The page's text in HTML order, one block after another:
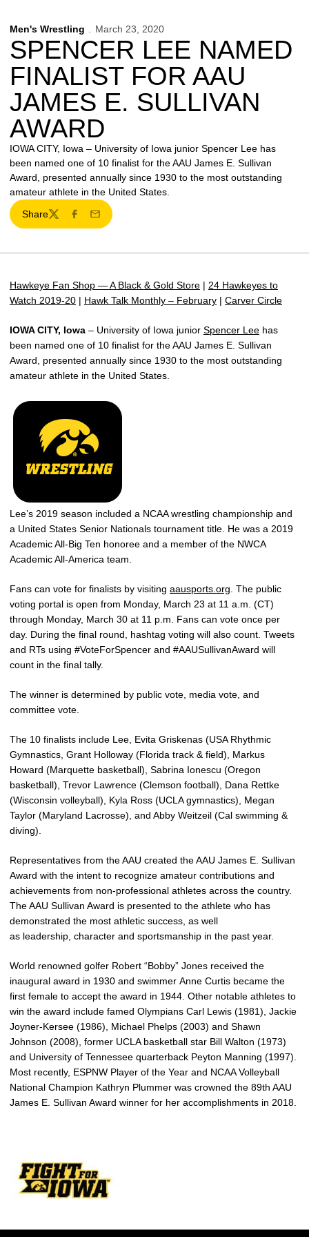
Men's Wrestling March 23, 2020
SPENCER LEE NAMED
FINALIST FOR AAU
JAMES E. SULLIVAN
AWARD
IOWA CITY, Iowa – University of Iowa junior Spencer Lee has
been named one of 10 finalist for the AAU James E. Sullivan
Award, presented annually since 1930 to the most outstanding
amateur athlete in the United States.
Share
TwitterFacebook
Email
Hawkeye Fan Shop — A Black & Gold Store | 24 Hawkeyes to
Watch 2019-20 | Hawk Talk Monthly – February | Carver Circle
IOWA CITY, Iowa – University of Iowa junior Spencer Lee has
been named one of 10 finalist for the AAU James E. Sullivan
Award, presented annually since 1930 to the most outstanding
amateur athlete in the United States.
Lee’s 2019 season included a NCAA wrestling championship and
a United States Senior Nationals tournament title. He was a 2019
Academic All-Big Ten honoree and a member of the NWCA
Academic All-America team.
Fans can vote for finalists by visiting aausports.org . The public
voting portal is open from Monday, March 23 at 11 a.m. (CT)
through Monday, March 30 at 11 p.m. Fans can vote once per
day. During the final round, hashtag voting will also count. Tweets
and RTs using #VoteForSpencer and #AAUSullivanAward will
count in the final tally.
The winner is determined by public vote, media vote, and
committee vote.
The 10 finalists include Lee, Evita Griskenas (USA Rhythmic
Gymnastics, Grant Holloway (Florida track & field), Markus
Howard (Marquette basketball), Sabrina Ionescu (Oregon
basketball), Trevor Lawrence (Clemson football), Dana Rettke
(Wisconsin volleyball), Kyla Ross (UCLA gymnastics), Megan
Taylor (Maryland Lacrosse), and Abby Weitzeil (Cal swimming &
diving).
Representatives from the AAU created the AAU James E. Sullivan
Award with the intent to recognize amateur contributions and
achievements from non-professional athletes across the country.
The AAU Sullivan Award is presented to the athlete who has
demonstrated the most athletic success, as well
as leadership, character and sportsmanship in the past year.
World renowned golfer Robert “Bobby” Jones received the
inaugural award in 1930 and swimmer Anne Curtis became the
first female to accept the award in 1944. Other notable athletes to
win the award include famed Olympians Carl Lewis (1981), Jackie
Joyner-Kersee (1986), Michael Phelps (2003) and Shawn
Johnson (2008), former UCLA basketball star Bill Walton (1973)
and University of Tennessee quarterback Peyton Manning (1997).
Most recently, ESPNW Player of the Year and NCAA Volleyball
National Champion Kathryn Plummer was crowned the 89th AAU
James E. Sullivan Award winner for her accomplishments in 2018.